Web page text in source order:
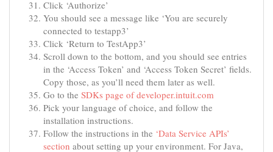
Click ‘Authorize’
You should see a message like ‘You are securely
connected to testapp3’
Click ‘Return to TestApp3’
Scroll down to the bottom, and you should see entries
in the ‘Access Token’ and ‘Access Token Secret’ fields.
Copy those, as you’ll need them later as well.
Go to the SDKs page of developer.intuit.com
Pick your language of choice, and follow the
installation instructions.
Follow the instructions in the ‘Data Service APIs’
section about setting up your environment. For Java,